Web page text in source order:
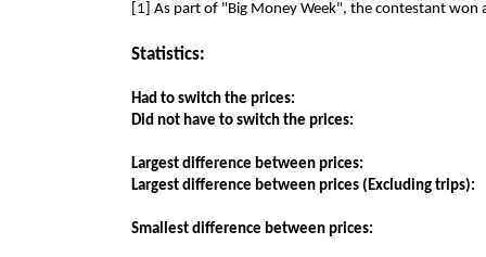
[1] As part of "Big Money Week", the contestant
Statistics:
Had to switch the prices:
Did not have to switch the prices:
Largest difference between prices:
Largest difference between prices (Excluding trips):
Smallest difference between prices: